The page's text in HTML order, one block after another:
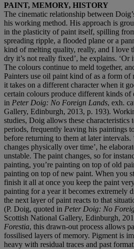
PAINT, MEMORY, HISTORY
The cinematic relationship between
his working method. His approach is
in the plasticity of paint itself, spilling
spreading ripple, a flooded plane or a
kind of melting quality, really, and I love
dry it’s not really fixed’, he explains. ‘Or
The colours continue to meld together,
Painters use oil paint kind of as a form
it takes on a different character when it
certain colours produce different kinds of
in Peter Doig: No Foreign Lands, exh.
Gallery, Edinburgh, 2013, p. 193).
studies, Doig allows these characteristics
periods, frequently leaving his paintings
before returning to them at later intervals.
changes physically over time’, he
unstable. The paint changes, so for
painting, you’re painting on top of old
painting on top of new paint. When you
finish it all at once you keep the paint
painting for a year it becomes extremely
the next layer of paint reacts to that
(P. Doig, quoted in Peter Doig: No
Scottish National Gallery, Edinburgh,
Forestia, this drawn-out process allows
fossilised layers of memory. Pigment is
heavy with residual traces and past